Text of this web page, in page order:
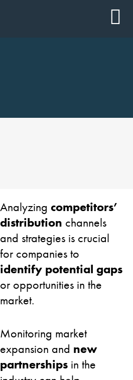
Analyzingcompetitors’
distribution channels
and strategies is crucial
for companies to
identify potential gaps
or opportunities in the
market.
Monitoring market
expansion and new
partnerships in the